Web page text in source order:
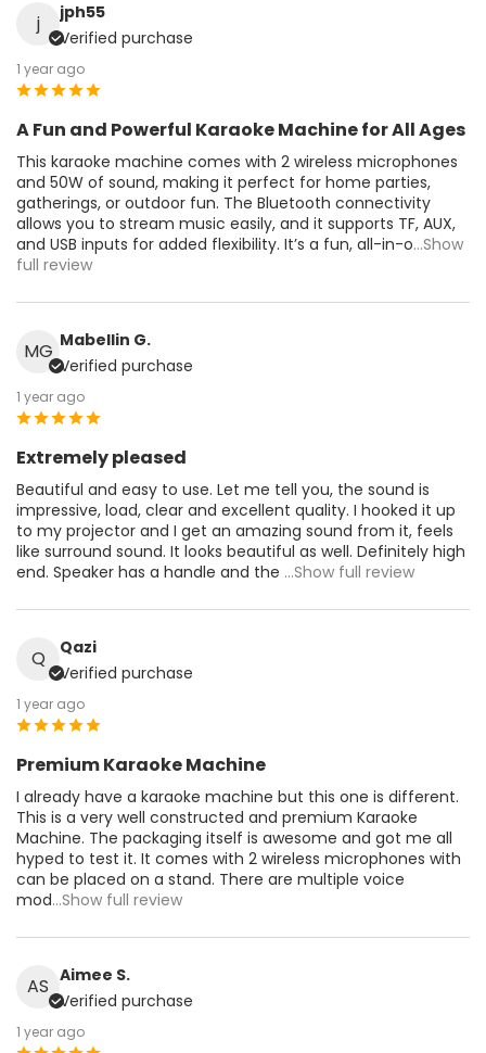
j
jph55
Verified purchase
1 year ago
A Fun and Powerful Karaoke Machine for All Ages
This karaoke machine comes with 2 wireless microphones
and 50W of sound, making it perfect for home parties,
gatherings, or outdoor fun. The Bluetooth connectivity
allows you to stream music easily, and it supports TF, AUX,
and USB inputs for added flexibility. It’s a fun, all-in-o...Show
full review
MG Mabellin G.
Verified purchase
1 year ago
Extremely pleased
Beautiful and easy to use. Let me tell you, the sound is
impressive, load, clear and excellent quality. I hooked it up
to my projector and I get an amazing sound from it, feels
like surround sound. It looks beautiful as well. Definitely high
end. Speaker has a handle and the ...Show full review
Q
Qazi
Verified purchase
1 year ago
Premium Karaoke Machine
I already have a karaoke machine but this one is different.
This is a very well constructed and premium Karaoke
Machine. The packaging itself is awesome and got me all
hyped to test it. It comes with 2 wireless microphones with
can be placed on a stand. There are multiple voice
mod...Show full review
AS Aimee S.
Verified purchase
1 year ago